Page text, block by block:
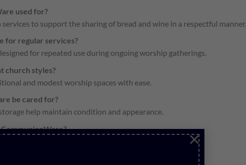
×
used for?
to support the sharing of bread and wine in a respectful manner.
for regular services?
for repeated use during ongoing worship gatherings.
church styles?
and modest worship spaces with ease.
be cared for?
help maintain condition and appearance.